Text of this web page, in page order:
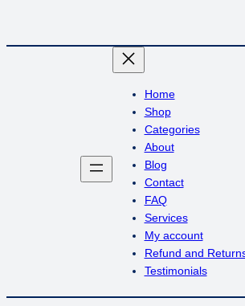
Home
Shop
Categories
About
Blog
Contact
FAQ
Services
My account
Refund and
Testimonials